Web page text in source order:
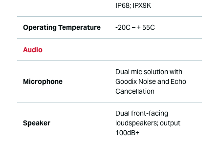
IP68; IPX9K
Operating Temperature -20C – + 55C
Audio
Microphone
Dual mic solution with
Goodix Noise and Echo
Cancellation
Speaker
Dual front-facing
loudspeakers; output
100dB+